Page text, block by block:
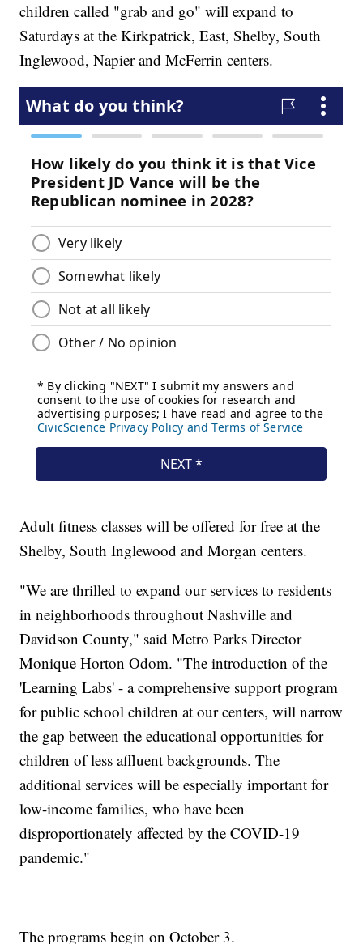
children called "grab and go" will expand to
Saturdays at the Kirkpatrick, East, Shelby, South
Inglewood, Napier and McFerrin centers.
Adult fitness classes will be offered for free at the
Shelby, South Inglewood and Morgan centers.
"We are thrilled to expand our services to residents
in neighborhoods throughout Nashville and
Davidson County," said Metro Parks Director
Monique Horton Odom. "The introduction of the
'Learning Labs' - a comprehensive support program
for public school children at our centers, will narrow
the gap between the educational opportunities for
children of less affluent backgrounds. The
additional services will be especially important for
low-income families, who have been
disproportionately affected by the COVID-19
pandemic."
The programs begin on October 3.